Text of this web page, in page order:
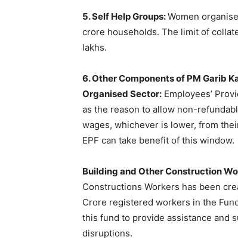
5. Self Help Groups:Women
crore households. The limit of
lakhs.
6. Other Components of PM Garib
Organised Sector: Employees’
as the reason to allow non-
wages, whichever is lower, from
EPF can take benefit of this window.
Building and Other Construction
Constructions Workers has been
Crore registered workers in the
this fund to provide assistance and
disruptions.